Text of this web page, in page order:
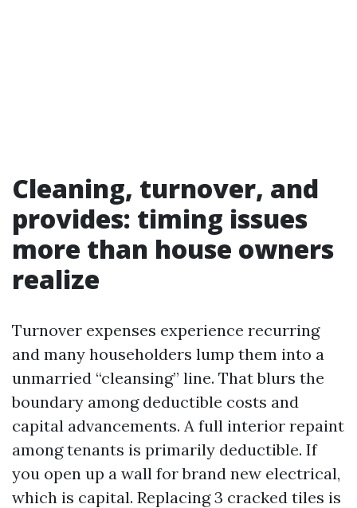
Cleaning, turnover, and
provides: timing issues
more than house owners
realize
Turnover expenses experience recurring
and many householders lump them into a
unmarried “cleansing” line. That blurs the
boundary among deductible costs and
capital advancements. A full interior repaint
among tenants is primarily deductible. If
you open up a wall for brand new electrical,
which is capital. Replacing 3 cracked tiles is